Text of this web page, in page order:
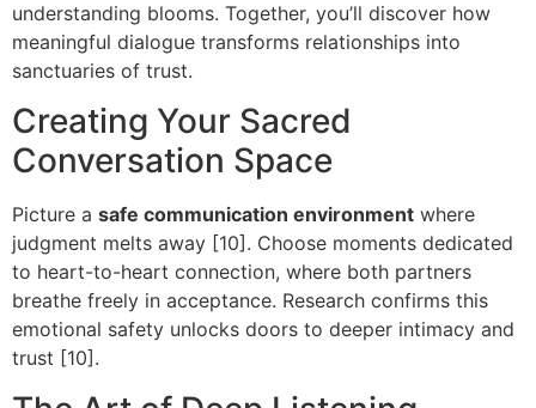
understanding blooms. Together, you’ll discover how
meaningful dialogue transforms relationships into
sanctuaries of trust.
Creating Your Sacred
Conversation Space
Picture a safe communication environment where
judgment melts away [10]. Choose moments dedicated
to heart-to-heart connection, where both partners
breathe freely in acceptance. Research confirms this
emotional safety unlocks doors to deeper intimacy and
trust [10].